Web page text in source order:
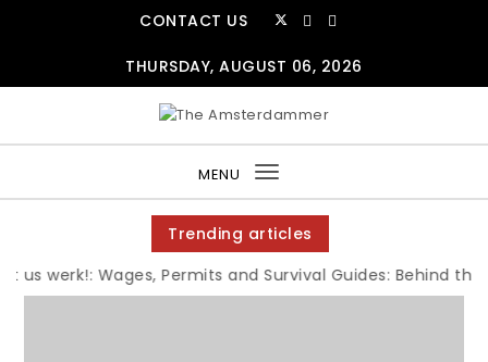
CONTACT US
THURSDAY, AUGUST 06, 2026
The Amsterdammer
MENU
Toggle
navigation
Trending articles
werk!: Wages, Permits and Survival Guides: Behind the